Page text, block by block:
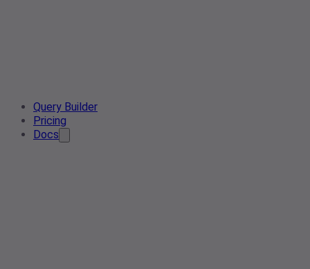
Query Builder
Pricing
Docs